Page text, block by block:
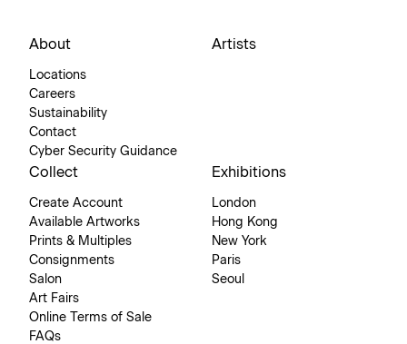
About
Locations
Careers
Sustainability
Contact
Cyber Security Guidance
Artists
Collect
Create Account
Available Artworks
Prints & Multiples
Consignments
Salon
Art Fairs
Online Terms of Sale
FAQs
Exhibitions
London
Hong Kong
New York
Paris
Seoul